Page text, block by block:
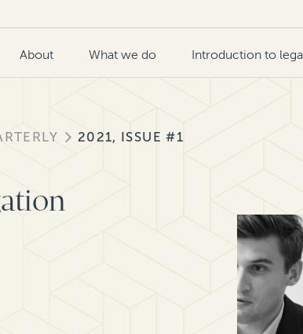
About What we do Introduction to
2021, ISSUE #1